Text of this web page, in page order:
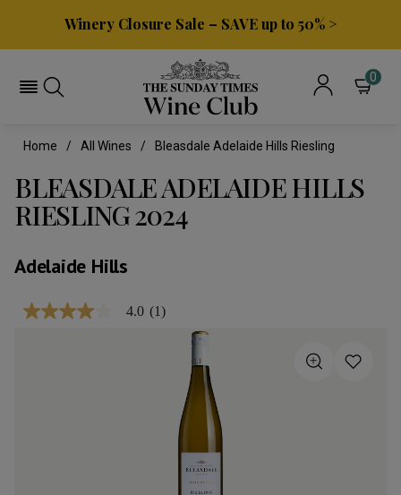
Winery Closure Sale – SAVE up to 50% >
0
Home All Wines Bleasdale Adelaide Hills Riesling
BLEASDALE ADELAIDE HILLS
RIESLING 2024
Adelaide Hills
4.0
4.0 (1)